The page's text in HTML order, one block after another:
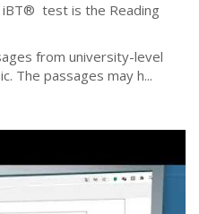
iBT® test is the Reading
from university-level
The passages may h...